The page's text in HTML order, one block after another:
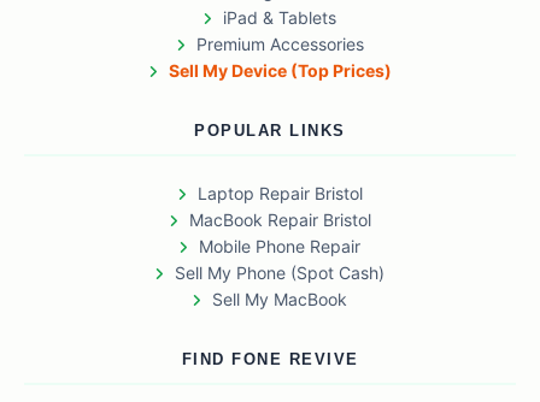
iPad & Tablets
Premium Accessories
Sell My Device (Top Prices)
POPULAR LINKS
Laptop Repair Bristol
MacBook Repair Bristol
Mobile Phone Repair
Sell My Phone (Spot Cash)
Sell My MacBook
FIND FONE REVIVE